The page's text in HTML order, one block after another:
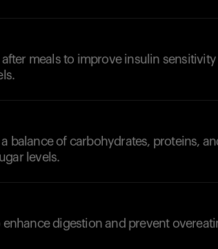
meals to improve insulin
balance of carbohydrates, proteins,
levels.
digestion and prevent